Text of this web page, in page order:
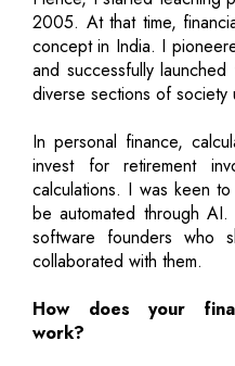
2005. At that time,
concept in India. I
and successfully
diverse sections of society
In personal finance,
invest for retirement
calculations. I was keen
be automated through
software founders who
collaborated with them.
How does your
work?